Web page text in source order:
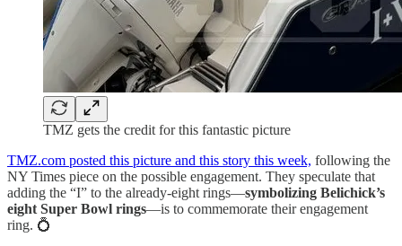
TMZ gets the credit for this fantastic picture
TMZ.com posted this picture and this story this week, following the
NY Times piece on the possible engagement. They speculate that
adding the “I” to the already-eight rings—symbolizing Belichick’s
eight Super Bowl rings—is to commemorate their engagement
ring. 💍